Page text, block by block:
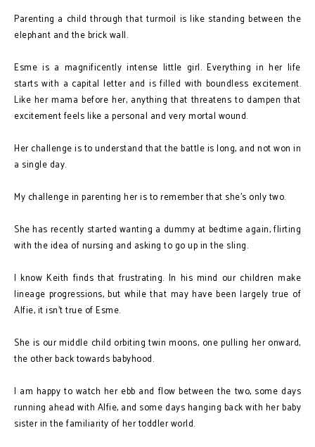
Parenting a child through that turmoil is like standing between the
elephant and the brick wall.
Esme is a magnificently intense little girl. Everything in her life
starts with a capital letter and is filled with boundless excitement.
Like her mama before her, anything that threatens to dampen that
excitement feels like a personal and very mortal wound.
Her challenge is to understand that the battle is long, and not won in
a single day.
My challenge in parenting her is to remember that she’s only two.
She has recently started wanting a dummy at bedtime again, flirting
with the idea of nursing and asking to go up in the sling.
I know Keith finds that frustrating. In his mind our children make
lineage progressions, but while that may have been largely true of
Alfie, it isn't true of Esme.
She is our middle child orbiting twin moons, one pulling her onward,
the other back towards babyhood.
I am happy to watch her ebb and flow between the two, some days
running ahead with Alfie, and some days hanging back with her baby
sister in the familiarity of her toddler world.